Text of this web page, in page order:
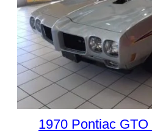
1970 Pontiac